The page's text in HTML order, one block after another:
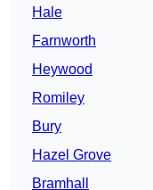
Hale
Farnworth
Heywood
Romiley
Bury
Hazel Grove
Bramhall